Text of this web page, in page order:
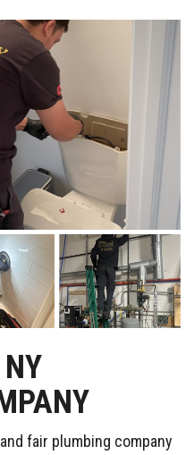
fair plumbing company